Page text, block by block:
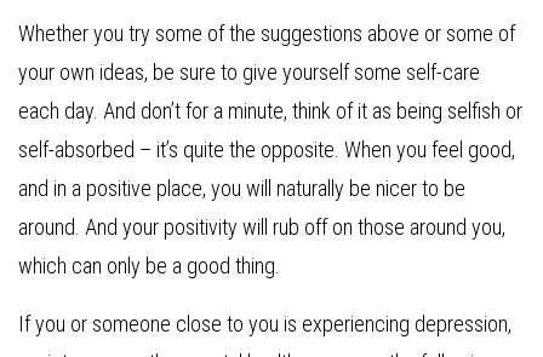
Whether you try some of the suggestions above or some of
your own ideas, be sure to give yourself some self-care
each day. And don’t for a minute, think of it as being selfish or
self-absorbed – it’s quite the opposite. When you feel good,
and in a positive place, you will naturally be nicer to be
around. And your positivity will rub off on those around you,
which can only be a good thing.
If you or someone close to you is experiencing depression,